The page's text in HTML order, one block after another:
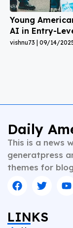
Young
AI in Entry-
vishnu73 09/14/
Daily
This is a news
generatpress
themes for
LINKS